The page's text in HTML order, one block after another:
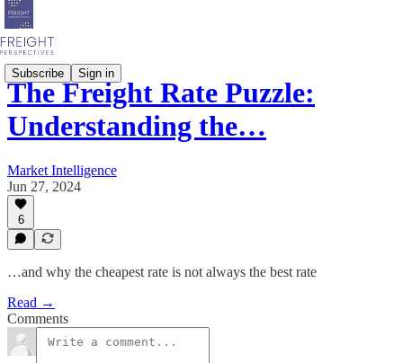
Subscribe Sign in
The Freight Rate Puzzle:
Understanding the…
Market Intelligence
Jun 27, 2024
6
…and why the cheapest rate is not always the best rate
Read →
Comments